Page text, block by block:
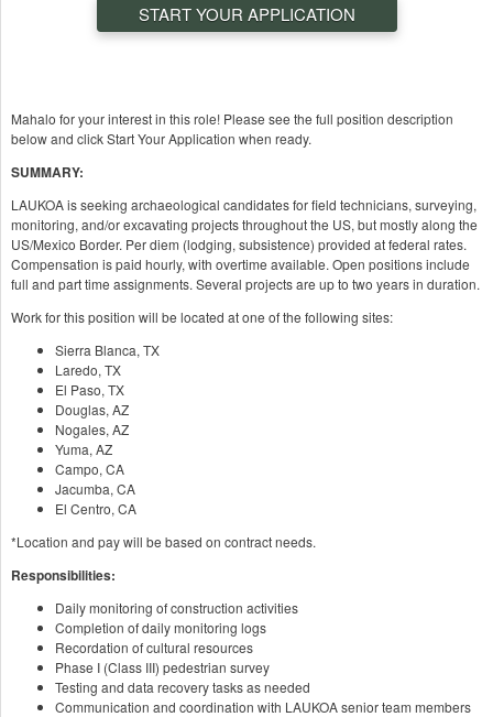
START YOUR APPLICATION
Mahalo for your interest in this role! Please see the full position description
below and click Start Your Application when ready.
SUMMARY:
LAUKOA is seeking archaeological candidates for field technicians, surveying,
monitoring, and/or excavating projects throughout the US, but mostly along the
US/Mexico Border. Per diem (lodging, subsistence) provided at federal rates.
Compensation is paid hourly, with overtime available. Open positions include
full and part time assignments. Several projects are up to two years in duration.
Work for this position will be located at one of the following sites:
Sierra Blanca, TX
Laredo, TX
El Paso, TX
Douglas, AZ
Nogales, AZ
Yuma, AZ
Campo, CA
Jacumba, CA
El Centro, CA
*Location and pay will be based on contract needs.
Responsibilities:
Daily monitoring of construction activities
Completion of daily monitoring logs
Recordation of cultural resources
Phase I (Class III) pedestrian survey
Testing and data recovery tasks as needed
Communication and coordination with LAUKOA senior team members